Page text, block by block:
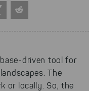
driven tool for
The
or locally. So, the